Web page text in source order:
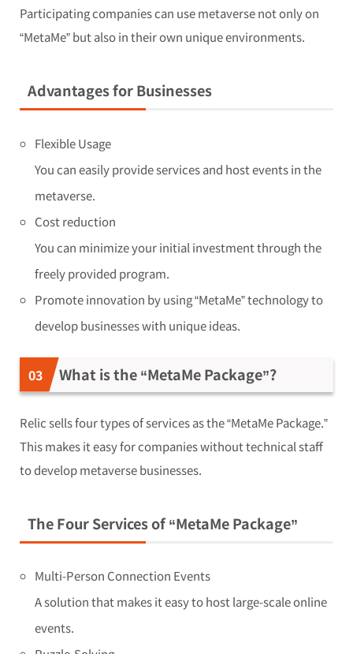
Participating companies can use metaverse not only on
“MetaMe” but also in their own unique environments.
Advantages for Businesses
Flexible Usage
You can easily provide services and host events in the
metaverse.
Cost reduction
You can minimize your initial investment through the
freely provided program.
Promote innovation by using “MetaMe” technology to
develop businesses with unique ideas.
What is the “MetaMe Package”?
Relic sells four types of services as the “MetaMe Package.”
This makes it easy for companies without technical staff
to develop metaverse businesses.
The Four Services of “MetaMe Package”
Multi-Person Connection Events
A solution that makes it easy to host large-scale online
events.